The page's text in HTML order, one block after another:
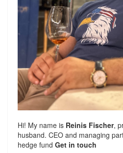
Hi! My name is Reinis Fischer,
husband. CEO and managing
hedge fund Get in touch